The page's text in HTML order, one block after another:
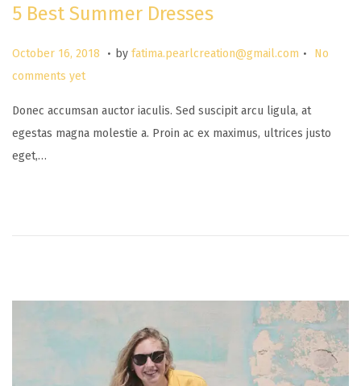
5 Best Summer Dresses
P
o
t
e
d
October 16, 2018
M
c
h
5
. by fatima.pearlcreation@gmail.com .
No
comments yet
Donec accumsan auctor iaculis. Sed suscipit arcu ligula, at
egestas magna molestie a. Proin ac ex maximus, ultrices justo
eget,…